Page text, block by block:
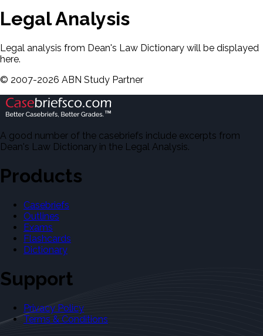
Legal Analysis
Legal analysis from Dean's Law Dictionary will be displayed
here.
© 2007-2026 ABN Study Partner
A good number of the casebriefs include excerpts from
Dean's Law Dictionary in the Legal Analysis.
Products
Casebriefs
Outlines
Exams
Flashcards
Dictionary
Support
Privacy Policy
Terms & Conditions